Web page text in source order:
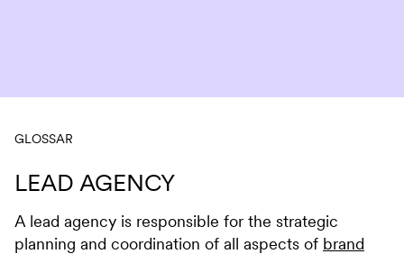
GLOSSAR
LEAD AGENCY
A lead agency is responsible for the strategic
planning and coordination of all aspects of brand